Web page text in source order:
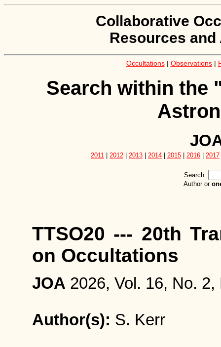
Collaborative
Resources
Occultations| Observations|
Search within the
2011 2012 2013 2014 2015 2016 2017
Search:
Author or
TTSO20 --- 20th
on Occultations
JOA 2026, Vol. 16, No. 2,
Author(s): S. Kerr